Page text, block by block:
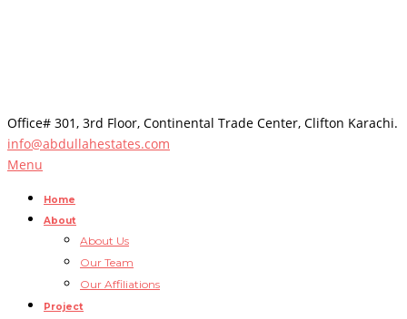
Office# 301, 3rd Floor, Continental Trade Center, Clifton Karachi.
info@abdullahestates.com
Menu
Home
About
About Us
Our Team
Our Affiliations
Project